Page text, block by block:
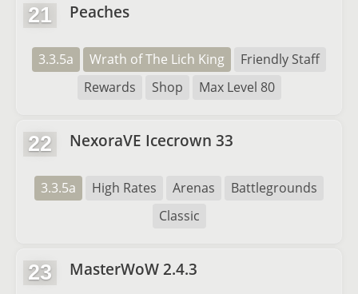
21 Peaches
3.3.5a Wrath of The Lich King
Friendly Staff
Rewards
Shop Max Level 80
22 NexoraVE Icecrown 33
3.3.5a High Rates Arenas
Battlegrounds
Classic
23 MasterWoW 2.4.3